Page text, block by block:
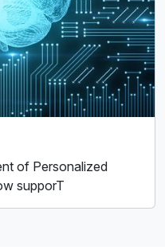
of Personalized
supporT